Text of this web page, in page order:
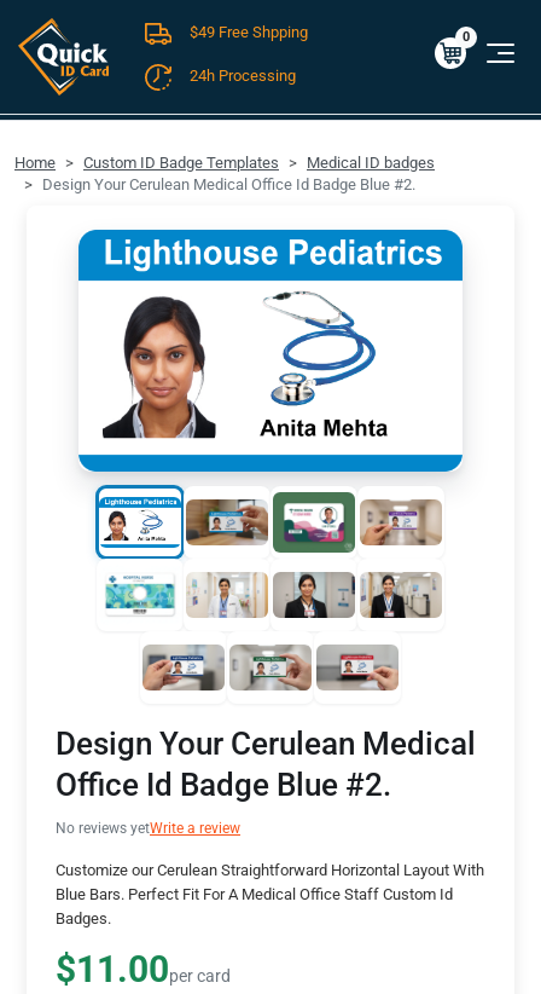
FREE SHIPPING For Domestic Orders over $49!
$0.00
0
$49 Free Shpping
24h Processing
Home Custom ID Badge Templates
Medical ID badges
Design Your Cerulean Medical Office Id Badge Blue #2.
Design Your Cerulean Medical
Office Id Badge Blue #2.
No reviews yetWrite a review
Customize our Cerulean Straightforward Horizontal Layout With
Blue Bars. Perfect Fit For A Medical Office Staff Custom Id
Badges.
$11.00per card